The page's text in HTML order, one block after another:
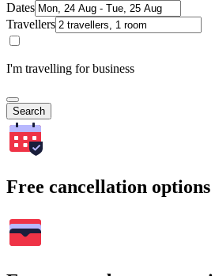
Dates
Travellers
I'm travelling for business
Search
Free cancellation options